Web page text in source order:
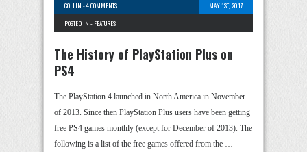
COLLIN -4 COMMENTS
MAY 1ST, 2017
POSTED IN - FEATURES
The History of PlayStation Plus on
PS4
The PlayStation 4 launched in North America in November
of 2013. Since then PlayStation Plus users have been getting
free PS4 games monthly (except for December of 2013). The
following is a list of the free games offered from the …